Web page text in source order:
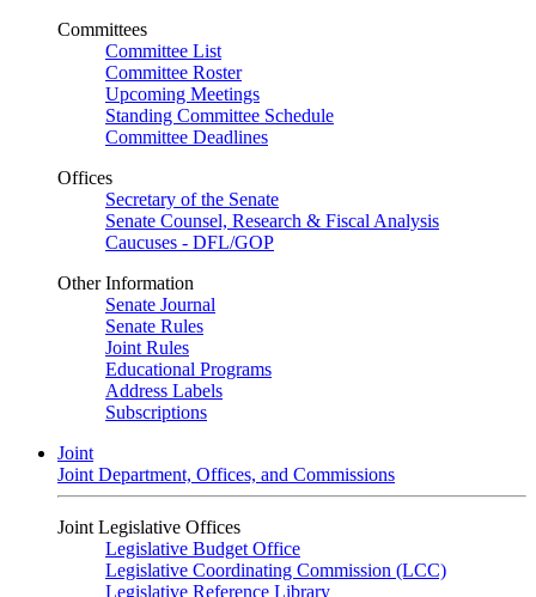
Committees
Committee List
Committee Roster
Upcoming Meetings
Standing Committee Schedule
Committee Deadlines
Offices
Secretary of the Senate
Senate Counsel, Research & Fiscal Analysis
Caucuses - DFL/GOP
Other Information
Senate Journal
Senate Rules
Joint Rules
Educational Programs
Address Labels
Subscriptions
Joint
Joint Department, Offices, and Commissions
Joint Legislative Offices
Legislative Budget Office
Legislative Coordinating Commission (LCC)
Legislative Reference Library